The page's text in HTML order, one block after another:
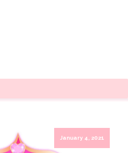
January 4, 2021